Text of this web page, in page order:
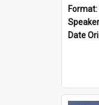
Format:
Date